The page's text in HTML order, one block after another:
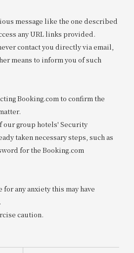
message like the one described
any URL links provided.
contact you directly via email,
means to inform you of such
Booking.com to confirm the
our group hotels' Security
taken necessary steps, such as
for the Booking.com
any anxiety this may have
caution.